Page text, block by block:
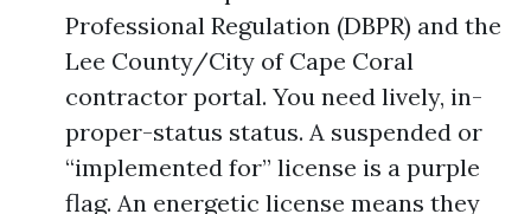
Professional Regulation (DBPR) and the
Lee County/City of Cape Coral
contractor portal. You need lively, in-
proper-status status. A suspended or
“implemented for” license is a purple
flag. An energetic license means they